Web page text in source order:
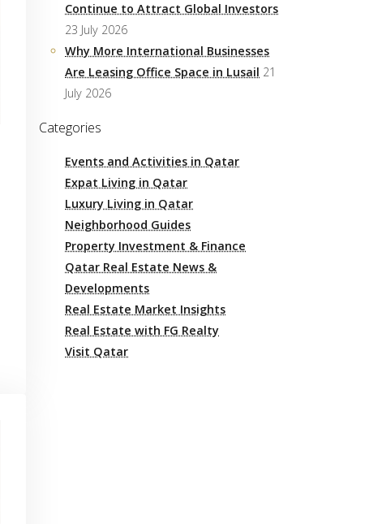
Continue to Attract Global Investors
23 July 2026
Why More International Businesses
Are Leasing Office Space in Lusail 21
July 2026
Categories
Events and Activities in Qatar
Expat Living in Qatar
Luxury Living in Qatar
Neighborhood Guides
Property Investment & Finance
Qatar Real Estate News &
Developments
Real Estate Market Insights
Real Estate with FG Realty
Visit Qatar